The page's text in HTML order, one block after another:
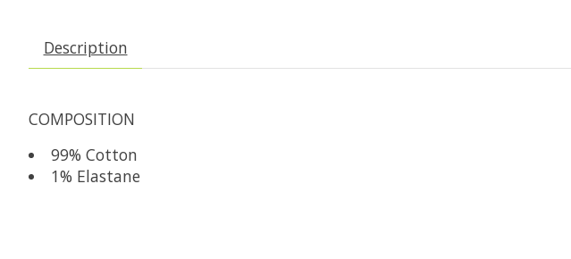
Description
COMPOSITION
99% Cotton
1% Elastane